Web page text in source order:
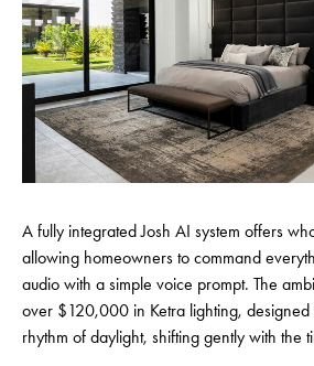
A fully integrated Josh AI system offers
allowing homeowners to command
audio with a simple voice prompt. The
over $120,000 in Ketra lighting, designed
rhythm of daylight, shifting gently with the